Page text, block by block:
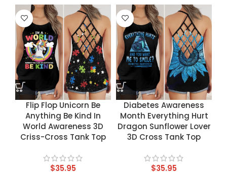
Flip Flop Unicorn Be
Anything Be Kind In
World Awareness 3D
Criss-Cross Tank Top
$35.95
Diabetes Awareness
Month Everything Hurt
Dragon Sunflower Lover
3D Cross Tank Top
$35.95